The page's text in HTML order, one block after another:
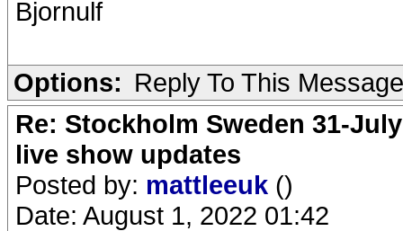
Bjornulf
Options: Reply To This Message
Re: Stockholm Sweden 31-
live show updates
Posted by: mattleeuk ()
Date: August 1, 2022 01:42